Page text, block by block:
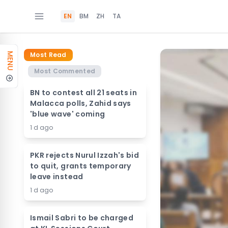
EN BM ZH TA
MENU
Most Read
Most Commented
BN to contest all 21 seats in
Malacca polls, Zahid says
'blue wave' coming
1 d ago
PKR rejects Nurul Izzah's bid
to quit, grants temporary
leave instead
1 d ago
Ismail Sabri to be charged